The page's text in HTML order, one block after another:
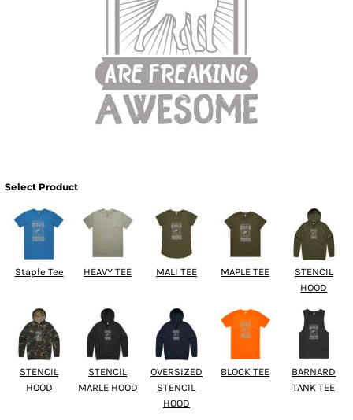
Select Product
Staple Tee HEAVY TEE MALI TEE MAPLE TEE
STENCIL
HOOD
STENCIL
HOOD
STENCIL
MARLE HOOD
OVERSIZED
STENCIL
HOOD
BLOCK TEE
BARNARD
TANK TEE